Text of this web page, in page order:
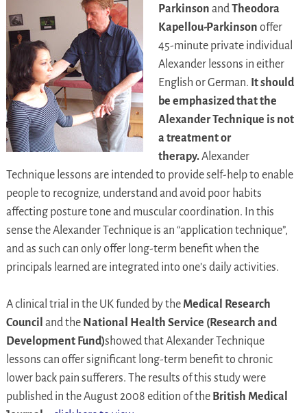
Parkinson andTheodora
Kapellou-Parkinsonoffer
45-minute private individual
Alexander lessons in either
English or German. It should
be emphasized that the
Alexander Technique is not
a treatment or
therapy.Alexander
Technique lessons are intended to provide self-help to enable
people to recognize, understand and avoid poor habits
affecting posture tone and muscular coordination. In this
sense the Alexander Technique is an “application technique”,
and as such can only offer long-term benefit when the
principals learned are integrated into one’s daily activities.
A clinical trial in the UK funded by theMedical Research
Council and the National Health Service (Research and
Development Fund)showed that Alexander Technique
lessons can offer significant long-term benefit to chronic
lower back pain sufferers. The results of this study were
published in the August 2008 edition of the British Medical